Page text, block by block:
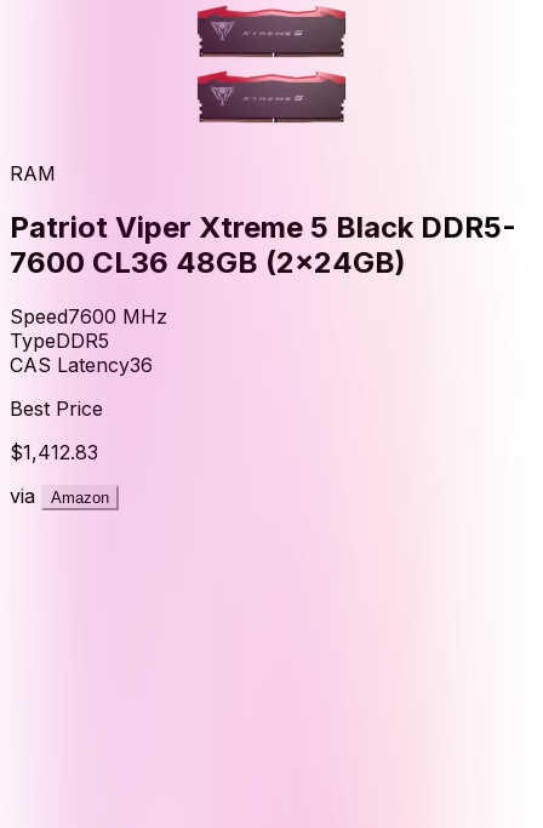
RAM
Patriot Viper Xtreme 5 Black DDR5-
7600 CL36 48GB (2x24GB)
Speed7600 MHz
TypeDDR5
CAS Latency36
Best Price
$1,412.83
via
Amazon